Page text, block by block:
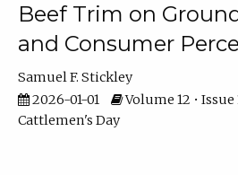
Beef Trim on
and Consumer
Samuel F. Stickley
2026-01-01
Volume 12 • Issue
Cattlemen's Day